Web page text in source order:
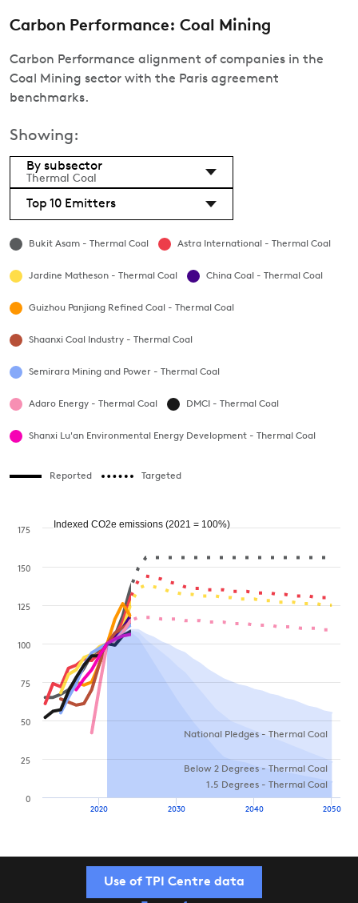
Carbon Performance: Coal Mining
Carbon Performance alignment of companies in the
Coal Mining sector with the Paris agreement
benchmarks.
Showing:
By subsector
Thermal Coal
Top 10 Emitters
Bukit Asam - Thermal Coal Astra International - Thermal Coal
Jardine Matheson - Thermal Coal China Coal - Thermal Coal
Guizhou Panjiang Refined Coal - Thermal Coal
Shaanxi Coal Industry - Thermal Coal
Semirara Mining and Power - Thermal Coal
Adaro Energy - Thermal Coal DMCI - Thermal Coal
Shanxi Lu'an Environmental Energy Development - Thermal Coal
Reported Targeted
National Pledges - Thermal Coal
Below 2 Degrees - Thermal Coal
1.5 Degrees - Thermal Coal
2020 2030 2040 2050
0
25
50
75
100
125
150
175
Indexed CO2e emissions (2021 = 100%)
Use of TPI Centre data